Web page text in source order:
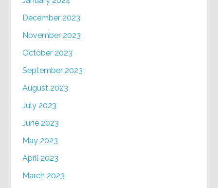
December 2023
November 2023
October 2023
September 2023
August 2023
July 2023
June 2023
May 2023
April 2023
March 2023